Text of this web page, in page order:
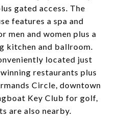
gated access. The
features a spa and
men and women plus a
kitchen and ballroom.
located just
restaurants plus
Circle, downtown
Key Club for golf,
are also nearby.